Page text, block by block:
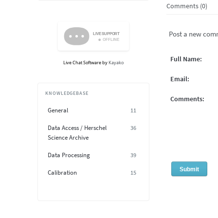
Live Chat Softwareby Kayako
KNOWLEDGEBASE
11
General
36
Data Access / Herschel
Science Archive
39
Data Processing
15
Calibration
Comments (0)
Post a new
Full Name:
Email:
Comments: